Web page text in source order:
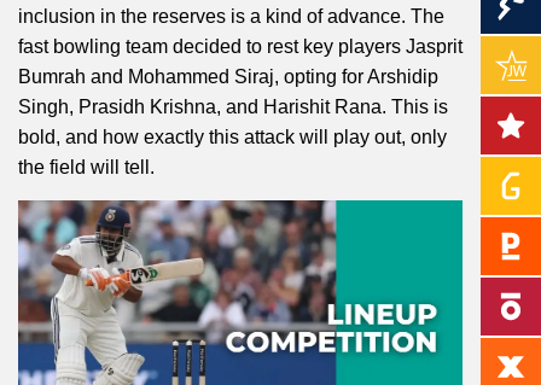
inclusion in the reserves is a kind of advance. The
fast bowling team decided to rest key players Jasprit
Bumrah and Mohammed Siraj, opting for Arshidip
Singh, Prasidh Krishna, and Harishit Rana. This is
bold, and how exactly this attack will play out, only
the field will tell.